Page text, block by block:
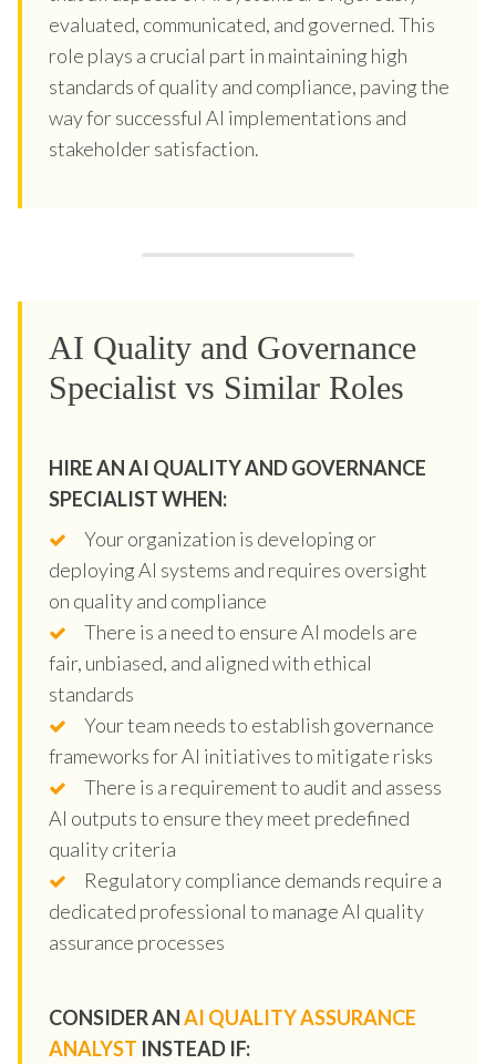
evaluated, communicated, and governed. This
role plays a crucial part in maintaining high
standards of quality and compliance, paving the
way for successful AI implementations and
stakeholder satisfaction.
AI Quality and Governance
Specialist vs Similar Roles
HIRE AN AI QUALITY AND GOVERNANCE
SPECIALIST WHEN:
Your organization is developing or
deploying AI systems and requires oversight
on quality and compliance
There is a need to ensure AI models are
fair, unbiased, and aligned with ethical
standards
Your team needs to establish governance
frameworks for AI initiatives to mitigate risks
There is a requirement to audit and assess
AI outputs to ensure they meet predefined
quality criteria
Regulatory compliance demands require a
dedicated professional to manage AI quality
assurance processes
CONSIDER ANAI QUALITY ASSURANCE
ANALYST INSTEAD IF: